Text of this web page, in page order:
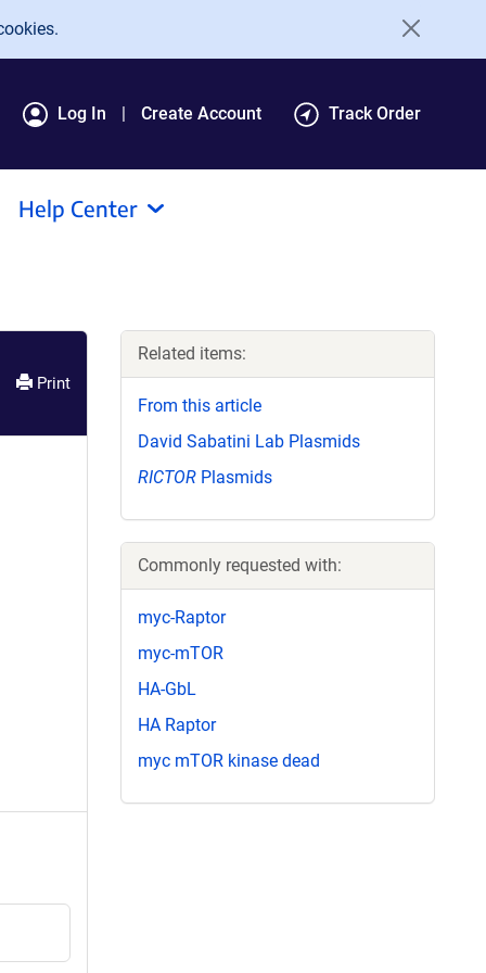
Log In Create Account Track Order
Help Center
Print
Related items:
From this article
David Sabatini Lab Plasmids
RICTOR Plasmids
Commonly requested with:
myc-Raptor
myc-mTOR
HA-GbL
HA Raptor
myc mTOR kinase dead